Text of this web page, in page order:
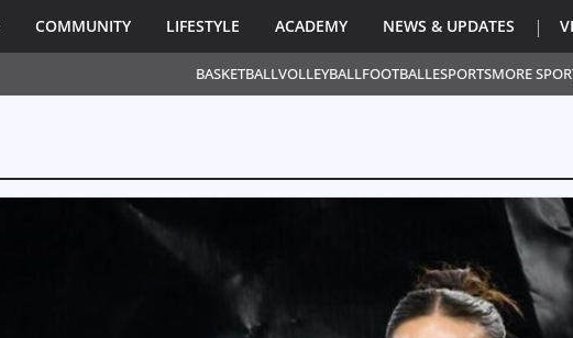
BASKETBALLVOLLEYBALLFOOTBALLESPORTSMORE
COMMUNITY LIFESTYLE ACADEMY NEWS & UPDATES